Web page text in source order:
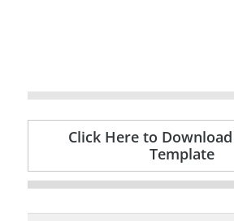
Click Here to Download
Template